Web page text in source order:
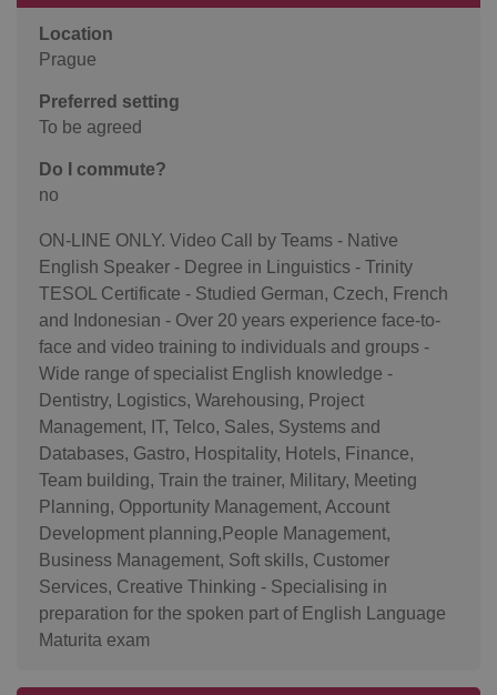
Location
Prague
Preferred setting
To be agreed
Do I commute?
no
ON-LINE ONLY. Video Call by Teams - Native
English Speaker - Degree in Linguistics - Trinity
TESOL Certificate - Studied German, Czech, French
and Indonesian - Over 20 years experience face-to-
face and video training to individuals and groups -
Wide range of specialist English knowledge -
Dentistry, Logistics, Warehousing, Project
Management, IT, Telco, Sales, Systems and
Databases, Gastro, Hospitality, Hotels, Finance,
Team building, Train the trainer, Military, Meeting
Planning, Opportunity Management, Account
Development planning,People Management,
Business Management, Soft skills, Customer
Services, Creative Thinking - Specialising in
preparation for the spoken part of English Language
Maturita exam